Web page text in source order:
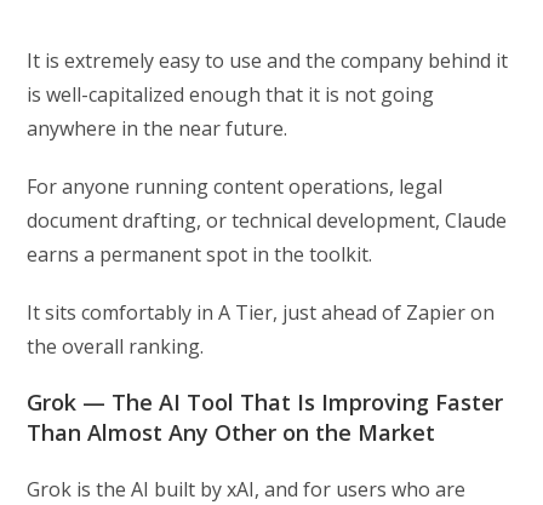
It is extremely easy to use and the company behind it
is well-capitalized enough that it is not going
anywhere in the near future.
For anyone running content operations, legal
document drafting, or technical development, Claude
earns a permanent spot in the toolkit.
It sits comfortably in A Tier, just ahead of Zapier on
the overall ranking.
Grok — The AI Tool That Is Improving Faster
Than Almost Any Other on the Market
Grok is the AI built by xAI, and for users who are